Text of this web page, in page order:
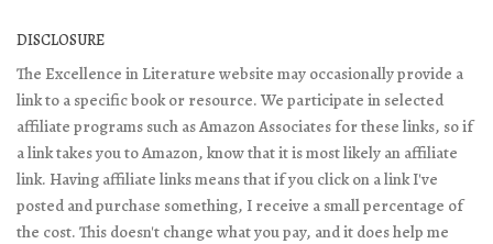
DISCLOSURE
The Excellence in Literature website may occasionally provide a
link to a specific book or resource. We participate in selected
affiliate programs such as Amazon Associates for these links, so if
a link takes you to Amazon, know that it is most likely an affiliate
link. Having affiliate links means that if you click on a link I've
posted and purchase something, I receive a small percentage of
the cost. This doesn't change what you pay, and it does help me